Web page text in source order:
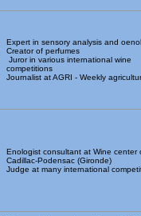
Expert in sensory analysis and
Creator of perfumes
Juror in various international wine
competitions
Journalist at AGRI - Weekly
Enologist consultant at Wine center
Cadillac-Podensac (Gironde)
Judge at many international